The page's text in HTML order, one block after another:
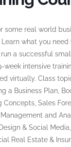
some real world
Learn what you need
a successful
week intensive
virtually. Class
a Business Plan,
Concepts, Sales
and
& Social Media,
Real Estate &